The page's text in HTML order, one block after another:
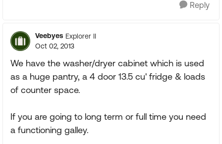
Reply
Veebyes Explorer II
Oct 02, 2013
We have the washer/dryer cabinet which is used
as a huge pantry, a 4 door 13.5 cu' fridge & loads
of counter space.
If you are going to long term or full time you need
a functioning galley.